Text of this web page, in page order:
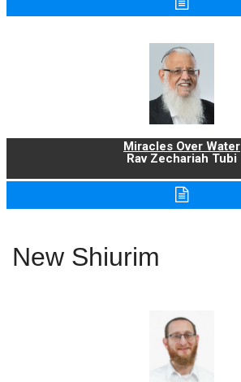
Miracles Over Water
Rav Zechariah Tubi
New Shiurim